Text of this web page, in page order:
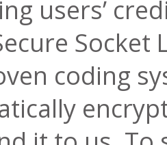
users’
Socket
coding